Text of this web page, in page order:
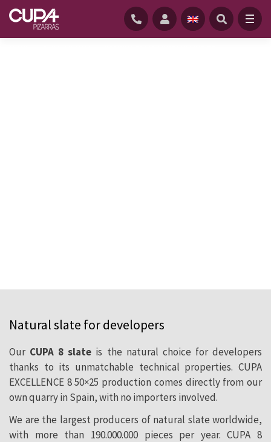
makes it the ideal choice for all kind of
projects, regardless of its size. Our twenty
quarries provide a wide range of
possibilities and guarantee full
availability of our products at competitive
prizes.
Natural slate for developers
Our CUPA 8 slate is the natural choice for developers
thanks to its unmatchable technical properties. CUPA
EXCELLENCE 8 50×25 production comes directly from our
own quarry in Spain, with no importers involved.
We are the largest producers of natural slate worldwide,
with more than 190.000.000 pieces per year. CUPA 8